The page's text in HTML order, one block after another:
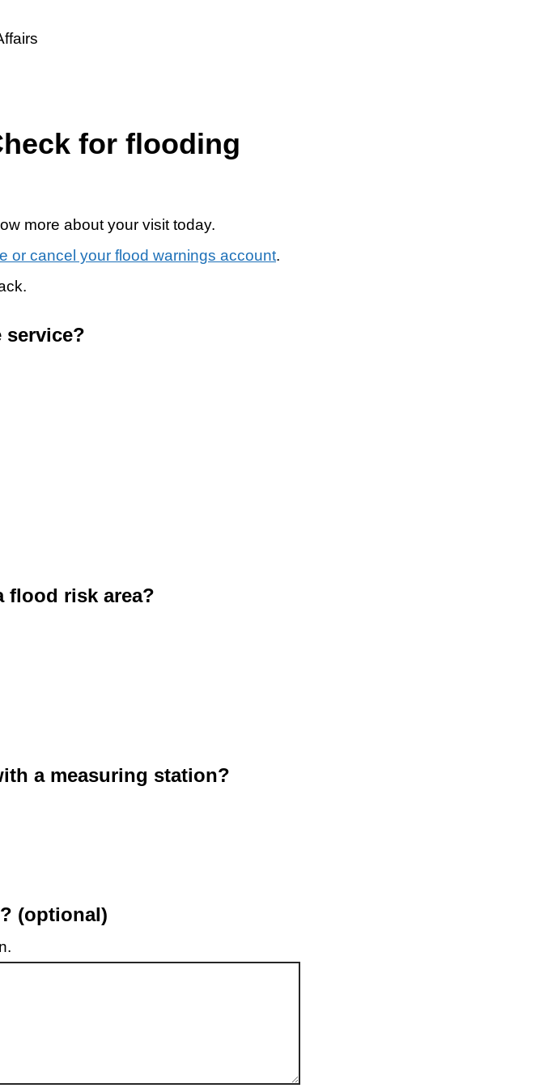
for flooding
more about your visit today.
or cancel your flood warnings account.
service?
flood risk area?
a measuring station?
(optional)